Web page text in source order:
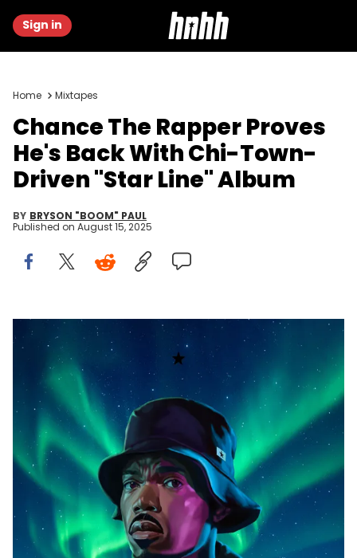
Sign in
Home Mixtapes
Chance The Rapper Proves
He's Back With Chi-Town-
Driven "Star Line" Album
BY BRYSON "BOOM" PAUL
Published on August 15, 2025